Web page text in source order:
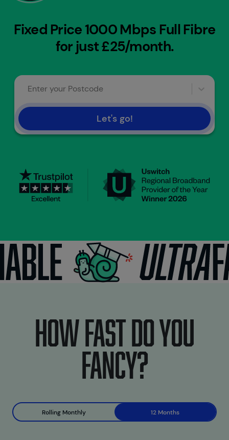
Fixed Price 1000 Mbps Full Fibre
for just £25/month.
Enter your Postcode
Let's go!
How fast do you
fancy?
Rolling Monthly 12 Months